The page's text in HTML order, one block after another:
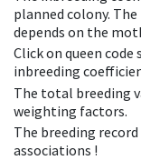
planned colony.
depends on the
Click on queen code
inbreeding
The total breeding
weighting factors.
The breeding
associations !